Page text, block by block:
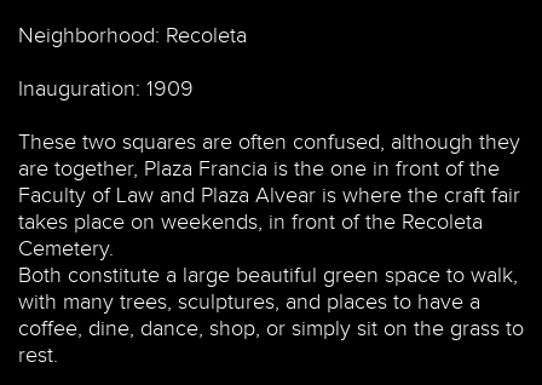
Neighborhood: Recoleta
Inauguration: 1909
These two squares are often confused, although they
are together, Plaza Francia is the one in front of the
Faculty of Law and Plaza Alvear is where the craft fair
takes place on weekends, in front of the Recoleta
Cemetery.
Both constitute a large beautiful green space to walk,
with many trees, sculptures, and places to have a
coffee, dine, dance, shop, or simply sit on the grass to
rest.